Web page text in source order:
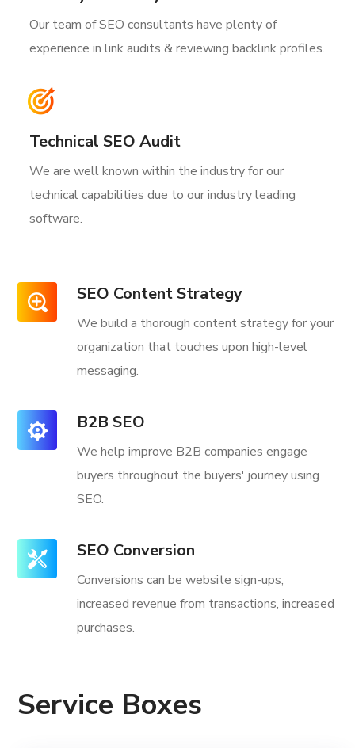
Our team of SEO consultants have plenty of
experience in link audits & reviewing backlink profiles.
Technical SEO Audit
We are well known within the industry for our
technical capabilities due to our industry leading
software.
SEO Content Strategy
We build a thorough content strategy for your
organization that touches upon high-level
messaging.
B2B SEO
We help improve B2B companies engage
buyers throughout the buyers' journey using
SEO.
SEO Conversion
Conversions can be website sign-ups,
increased revenue from transactions, increased
purchases.
Service Boxes